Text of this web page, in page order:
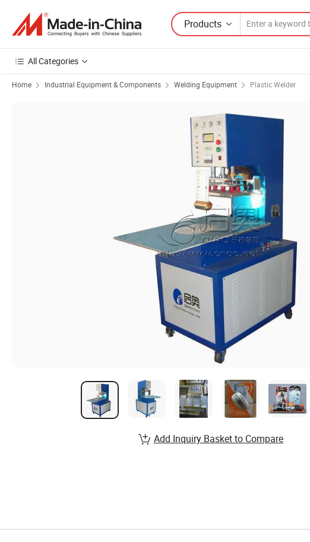
Products
All Categories
Home Industrial Equipment & Components Welding Equipment Plastic Welder
Add Inquiry Basket to Compare